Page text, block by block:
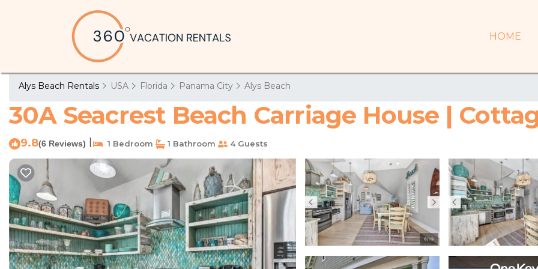
HOME
Alys Beach Rentals USA Florida Panama City Alys Beach
30A Seacrest Beach Carriage House |
9.8(6 Reviews) 1 Bedroom 1 Bathroom 4 Guests